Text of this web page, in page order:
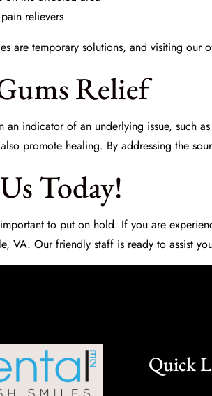
relievers
are temporary solutions, and visiting our
Relief
an indicator of an underlying issue, such
promote healing. By addressing the
Today!
to put on hold. If you are
VA. Our friendly staff is ready to assist
Quick